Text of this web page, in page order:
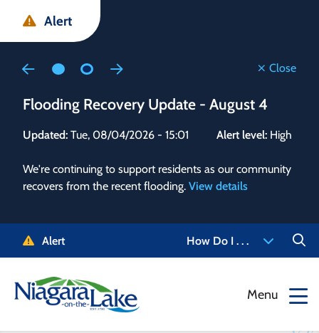
main
main
footer
Alert
Close
Flooding Recovery Update - August 4
Updated: Tue, 08/04/2026 - 15:01 Alert level: High
We're continuing to support residents as our community
recovers from the recent flooding. View details
to
Alert How Do I . . .
Menu